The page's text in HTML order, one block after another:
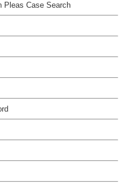
Pleas Case Search